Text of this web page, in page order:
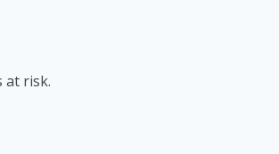
at risk.